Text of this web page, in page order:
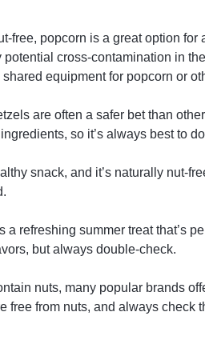
free, popcorn is a great option for
cross-contamination in
equipment for popcorn or
are often a safer bet than
so it’s always best to
snack, and it’s naturally nut-
refreshing summer treat that’s
but always double-check.
nuts, many popular brands
free from nuts, and always check